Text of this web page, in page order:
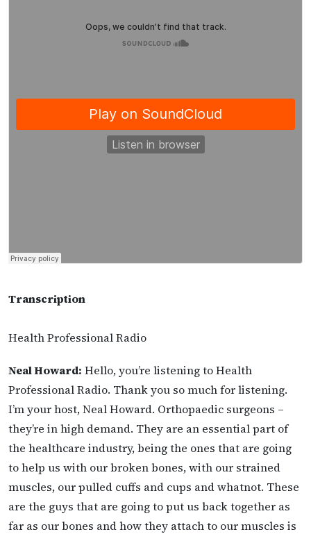
Transcription
Health Professional Radio
Neal Howard: Hello, you’re listening to Health
Professional Radio. Thank you so much for listening.
I’m your host, Neal Howard. Orthopaedic surgeons –
they’re in high demand. They are an essential part of
the healthcare industry, being the ones that are going
to help us with our broken bones, with our strained
muscles, our pulled cuffs and cups and whatnot. These
are the guys that are going to put us back together as
far as our bones and how they attach to our muscles is